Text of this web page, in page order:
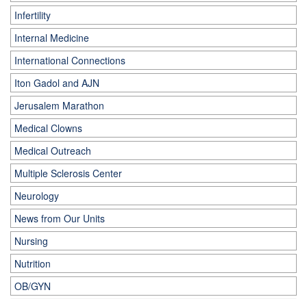
Infertility
Internal Medicine
International Connections
Iton Gadol and AJN
Jerusalem Marathon
Medical Clowns
Medical Outreach
Multiple Sclerosis Center
Neurology
News from Our Units
Nursing
Nutrition
OB/GYN